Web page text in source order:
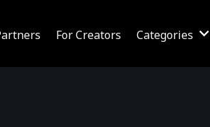
For Creators Categories